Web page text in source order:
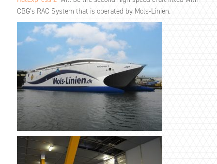
CBG’s RAC System that is operated by Mols-Linien.